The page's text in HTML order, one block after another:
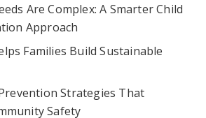
Are Complex: A Smarter Child
Approach
Families Build Sustainable
Strategies That
Safety